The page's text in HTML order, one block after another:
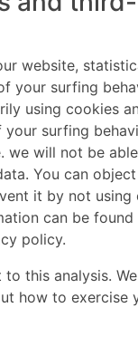
website,
your surfing
using cookies
your surfing
we will not be
You can
it by not using
can be found
policy.
to this analysis.
how to exercise